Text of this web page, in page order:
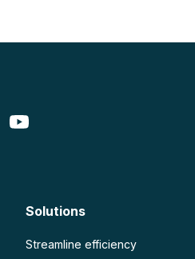
Solutions
Streamline efficiency